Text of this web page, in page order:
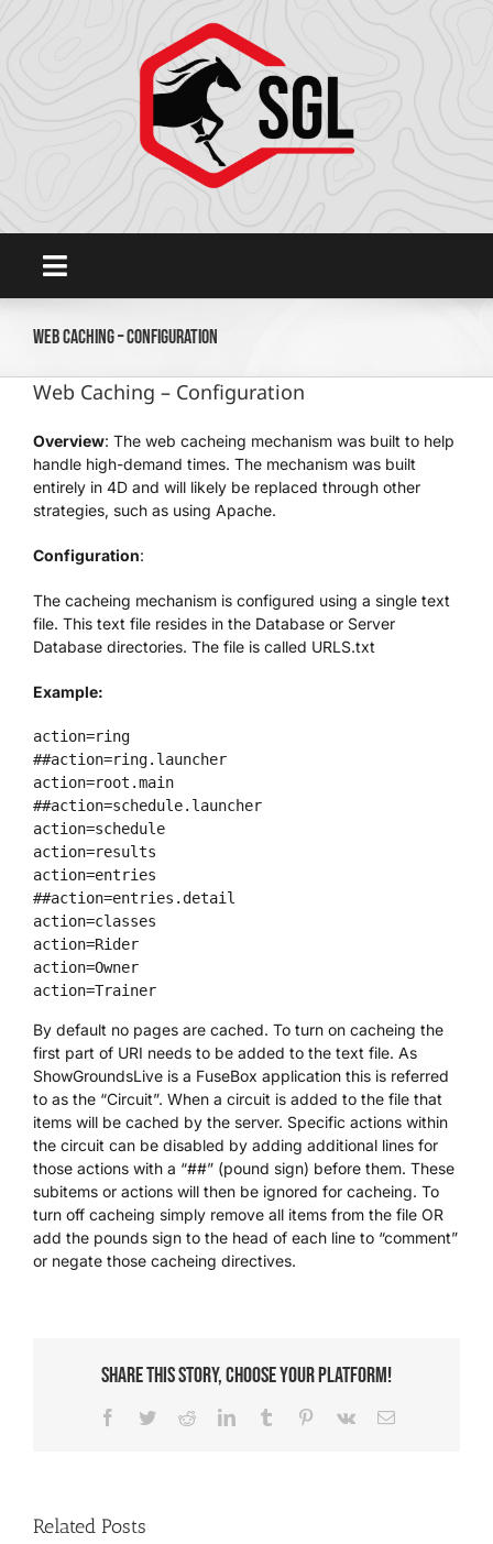
Toggle
Home
Platform
SHOWGROUNDSLIVE.COM
We’re Your Partner
SGL Support
Request A Demo!
Web Caching – Configuration
Web Caching – Configuration
Overview: The web cacheing mechanism was built to help
handle high-demand times. The mechanism was built
entirely in 4D and will likely be replaced through other
strategies, such as using Apache.
Configuration:
The cacheing mechanism is configured using a single text
file. This text file resides in the Database or Server
Database directories. The file is called URLS.txt
Example:
action=ring
##action=ring.launcher
action=root.main
##action=schedule.launcher
action=schedule
action=results
action=entries
##action=entries.detail
action=classes
action=Rider
action=Owner
action=Trainer
By default no pages are cached. To turn on cacheing the
first part of URI needs to be added to the text file. As
ShowGroundsLive is a FuseBox application this is referred
to as the “Circuit”. When a circuit is added to the file that
items will be cached by the server. Specific actions within
the circuit can be disabled by adding additional lines for
those actions with a “##” (pound sign) before them. These
subitems or actions will then be ignored for cacheing. To
turn off cacheing simply remove all items from the file OR
add the pounds sign to the head of each line to “comment”
or negate those cacheing directives.
Share This Story, Choose Your Platform!
Facebook
TwitterRedditLinkedInTumblr Pinterest
Vk Email
Related PostsCredit